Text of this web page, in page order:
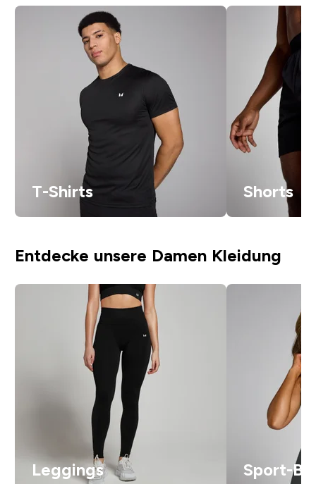
T-Shirts Shorts
Entdecke unsere Damen Kleidung
Leggings Sport-